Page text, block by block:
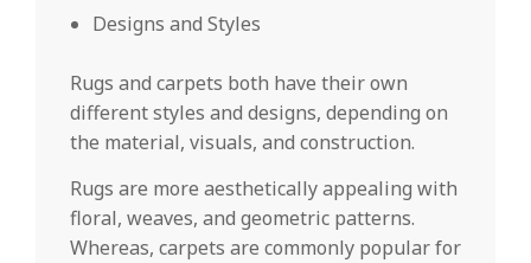
Designs and Styles
Rugs and carpets both have their own
different styles and designs, depending on
the material, visuals, and construction.
Rugs are more aesthetically appealing with
floral, weaves, and geometric patterns.
Whereas, carpets are commonly popular for